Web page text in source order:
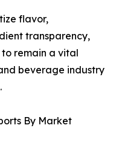
flavor,
transparency,
remain a vital
beverage industry
By Market